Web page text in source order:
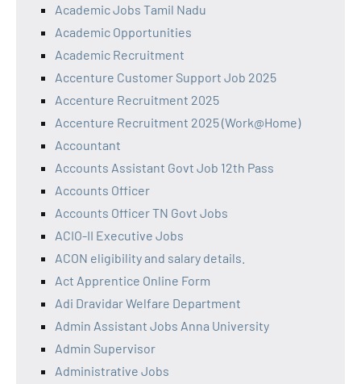
Academic Jobs Tamil Nadu
Academic Opportunities
Academic Recruitment
Accenture Customer Support Job 2025
Accenture Recruitment 2025
Accenture Recruitment 2025 (Work@Home)
Accountant
Accounts Assistant Govt Job 12th Pass
Accounts Officer
Accounts Officer TN Govt Jobs
ACIO-II Executive Jobs
ACON eligibility and salary details.
Act Apprentice Online Form
Adi Dravidar Welfare Department
Admin Assistant Jobs Anna University
Admin Supervisor
Administrative Jobs